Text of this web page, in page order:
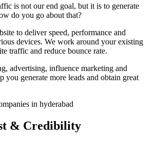
is not our end goal, but it is to generate
do you go about that?
to deliver speed, performance and
devices. We work around your existing
traffic and reduce bounce rate.
advertising, influence marketing and
you generate more leads and obtain great
& Credibility